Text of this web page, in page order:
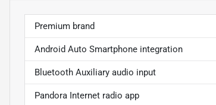
Premium brand
Android Auto Smartphone integration
Bluetooth Auxiliary audio input
Pandora Internet radio app